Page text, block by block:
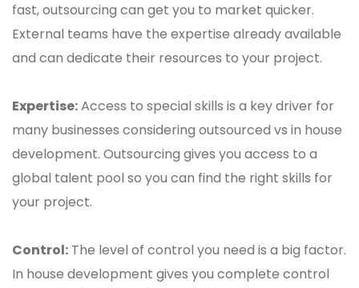
fast, outsourcing can get you to market quicker.
External teams have the expertise already available
and can dedicate their resources to your project.
Expertise:Access to special skills is a key driver for
many businesses considering outsourced vs in house
development. Outsourcing gives you access to a
global talent pool so you can find the right skills for
your project.
Control: The level of control you need is a big factor.
In house development gives you complete control